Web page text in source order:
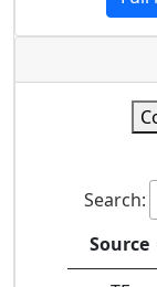
Search:
Source